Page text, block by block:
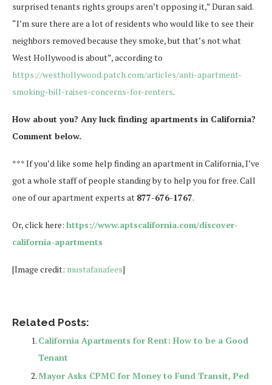
surprised tenants rights groups aren’t opposing it,” Duran said.
“I’m sure there are a lot of residents who would like to see their
neighbors removed because they smoke, but that’s not what
West Hollywood is about”, according to
https://westhollywood.patch.com/articles/anti-apartment-
smoking-bill-raises-concerns-for-renters.
How about you? Any luck finding apartments in California?
Comment below.
*** If you’d like some help finding an apartment in California, I’ve
got a whole staff of people standing by to help you for free. Call
one of our apartment experts at 877-676-1767.
Or, click here: https://www.aptscalifornia.com/discover-
california-apartments
[Image credit: mustafanafees]
Related Posts:
California Apartments for Rent: How to be a Good
Tenant
Mayor Asks CPMC for Money to Fund Transit, Ped